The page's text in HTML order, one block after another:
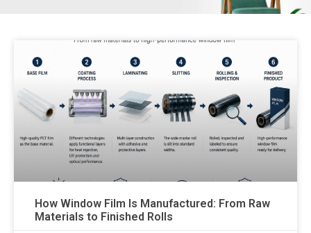
How Window Film Is Manufactured: From Raw
Materials to Finished Rolls